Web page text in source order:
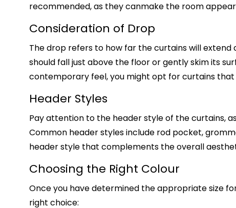
recommended, as they canmake the room
Consideration of Drop
The drop refers to how far the curtains will extend
should fall just above the floor or gently skim its
contemporary feel, you might opt for curtains that
Header Styles
Pay attention to the header style of the curtains,
Common header styles include rod pocket,
header style that complements the overall
Choosing the Right Colour
Once you have determined the appropriate size
right choice: